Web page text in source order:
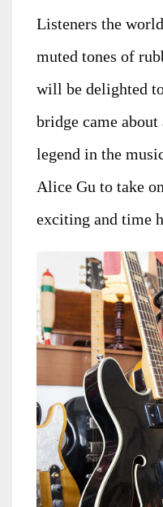
Listeners the
muted tones of
will be delighted
bridge came
legend in the
Alice Gu to take
exciting and time